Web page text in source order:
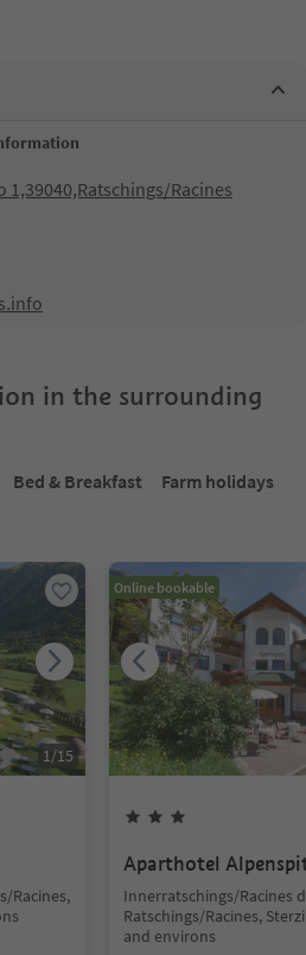
Racines
in the surrounding
Bed & Breakfast
Farm holidays
1/15
Racines,
Online bookable
Aparthotel
Innerratschings/Racines
Ratschings/Racines,
and environs